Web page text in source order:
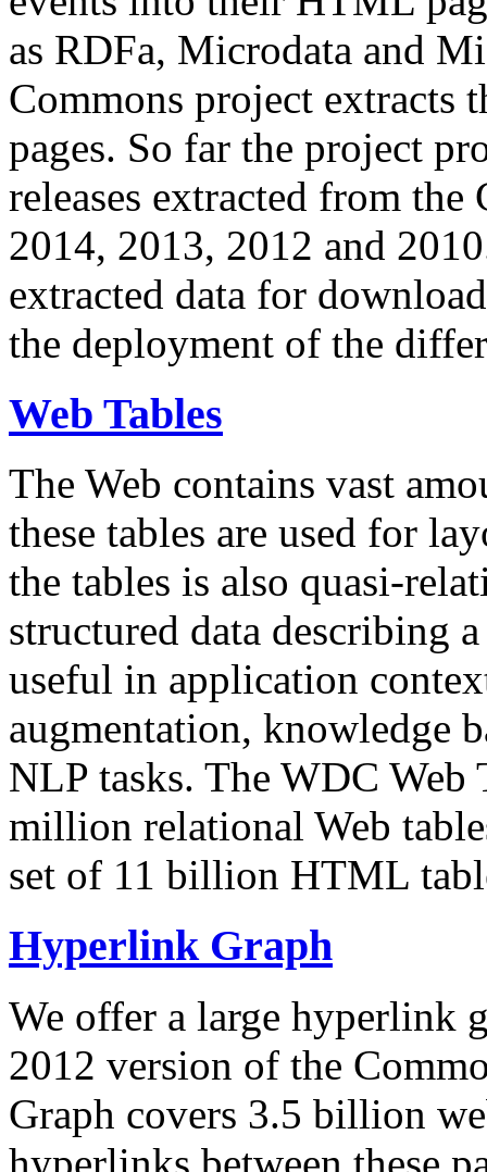
as RDFa, Microdata and
Commons project extracts
pages. So far the project
releases extracted from
2014, 2013, 2012 and
extracted data for
the deployment of the
Web Tables
The Web contains vast
these tables are used for
the tables is also quasi-
structured data describing
useful in application
augmentation, knowledge
NLP tasks. The WDC Web
million relational Web
set of 11 billion HTML
Hyperlink Graph
We offer a large hyperlink
2012 version of the
Graph covers 3.5 billion
hyperlinks between these